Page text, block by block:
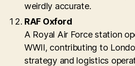
weirdly accurate.
RAF Oxford
A Royal Air Force station
WWII, contributing to
strategy and logistics